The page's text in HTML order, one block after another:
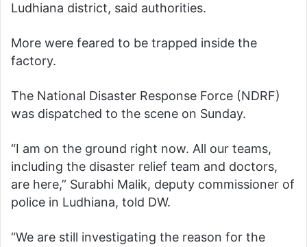
Ludhiana district, said authorities.
More were feared to be trapped inside the
factory.
The National Disaster Response Force (NDRF)
was dispatched to the scene on Sunday.
“I am on the ground right now. All our teams,
including the disaster relief team and doctors,
are here,” Surabhi Malik, deputy commissioner of
police in Ludhiana, told DW.
“We are still investigating the reason for the